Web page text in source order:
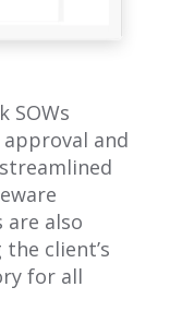
SOWs
and
are also
client’s
for all